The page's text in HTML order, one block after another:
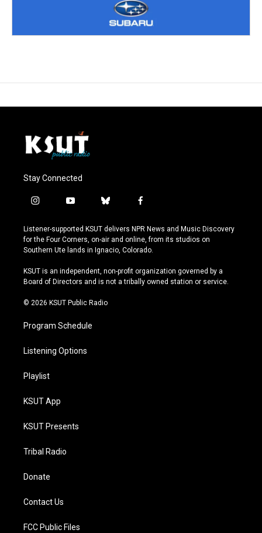
Stay Connected
i
s
t
a
r
a
y
u
t
u
e
b
u
e
s
y
f
c
e
b
o
k
Listener-supported KSUT delivers NPR News and Music Discovery
for the Four Corners, on-air and online, from its studios on
Southern Ute lands in Ignacio, Colorado.
KSUT is an independent, non-profit organization governed by a
Board of Directors and is not a tribally owned station or service.
© 2026 KSUT Public Radio
Program Schedule
Listening Options
Playlist
KSUT App
KSUT Presents
Tribal Radio
Donate
Contact Us
FCC Public Files